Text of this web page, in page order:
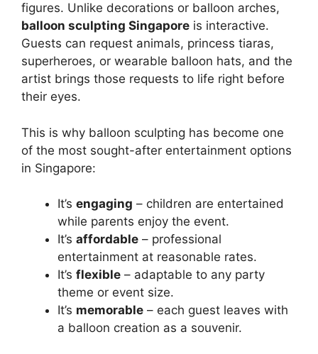
figures. Unlike decorations or balloon arches,
balloon sculpting Singapore is interactive.
Guests can request animals, princess tiaras,
superheroes, or wearable balloon hats, and the
artist brings those requests to life right before
their eyes.
This is why balloon sculpting has become one
of the most sought-after entertainment options
in Singapore:
It’s engaging – children are entertained
while parents enjoy the event.
It’s affordable – professional
entertainment at reasonable rates.
It’s flexible – adaptable to any party
theme or event size.
It’s memorable – each guest leaves with
a balloon creation as a souvenir.